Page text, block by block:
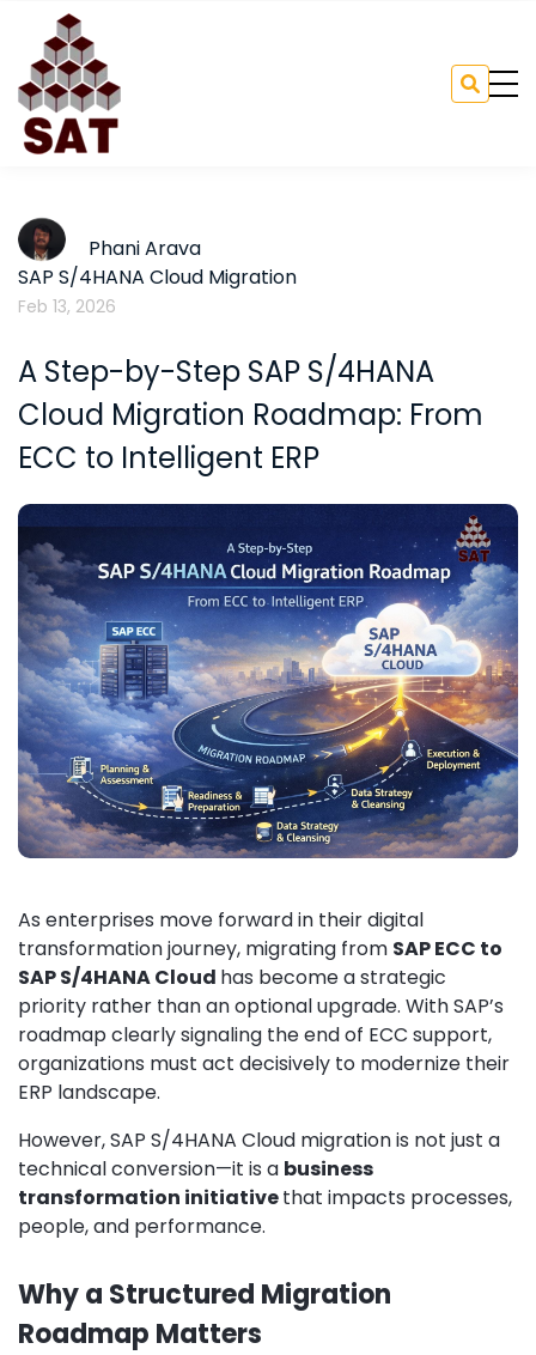
Phani Arava
SAP S/4HANA Cloud Migration
Feb 13, 2026
A Step-by-Step SAP S/4HANA
Cloud Migration Roadmap: From
ECC to Intelligent ERP
As enterprises move forward in their digital
transformation journey, migrating from SAP ECC to
SAP S/4HANA Cloud has become a strategic
priority rather than an optional upgrade. With SAP’s
roadmap clearly signaling the end of ECC support,
organizations must act decisively to modernize their
ERP landscape.
However, SAP S/4HANA Cloud migration is not just a
technical conversion—it is a business
transformation initiativethat impacts processes,
people, and performance.
Why a Structured Migration
Roadmap Matters